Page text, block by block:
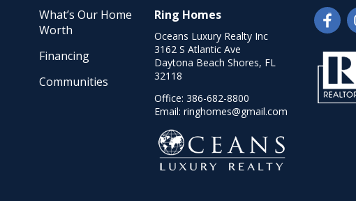
What’s Our Home
Worth
Financing
Communities
Ring Homes
Oceans Luxury Realty Inc
3162 S Atlantic Ave
Daytona Beach Shores, FL
32118
Office:386-682-8800
Email:ringhomes@gmail.com